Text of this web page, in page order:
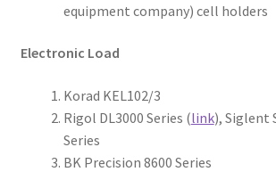
equipment company) cell holders
Electronic Load
Korad KEL102/3
Rigol DL3000 Series (link), Siglent
Series
BK Precision 8600 Series